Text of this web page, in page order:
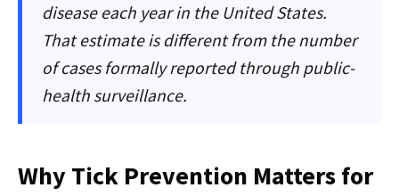
disease each year in the United States.
That estimate is different from the number
of cases formally reported through public-
health surveillance.
Why Tick Prevention Matters for